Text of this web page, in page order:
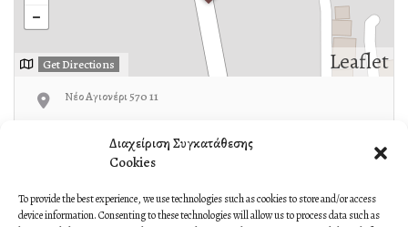
Διαχείριση Συγκατάθεσης
Cookies
To provide the best experience, we use technologies such as cookies to store and/or access
device information. Consenting to these technologies will allow us to process data such as
Leaflet
Get Directions
Νέο Αγιονέρι 570 11
23410-93940
Own or work here? Claim Now!